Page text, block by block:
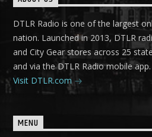
DTLR Radio is one of the largest
nation. Launched in 2013, DTLR
and City Gear stores across 25
and via the DTLR Radio mobile app.
Visit DTLR.com
MENU